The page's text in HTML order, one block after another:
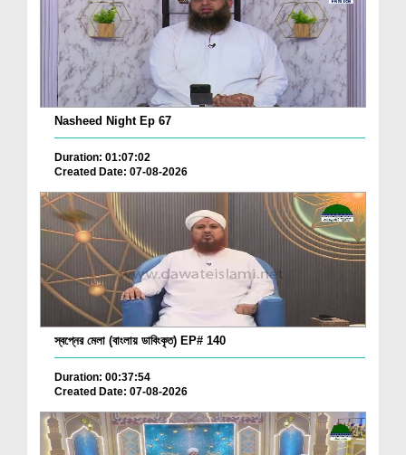
Nasheed Night Ep 67
Duration: 01:07:02
Created Date: 07-08-2026
স্বপ্নের মেলা (বাংলায় ডাবিংকৃত) EP# 140
Duration: 00:37:54
Created Date: 07-08-2026